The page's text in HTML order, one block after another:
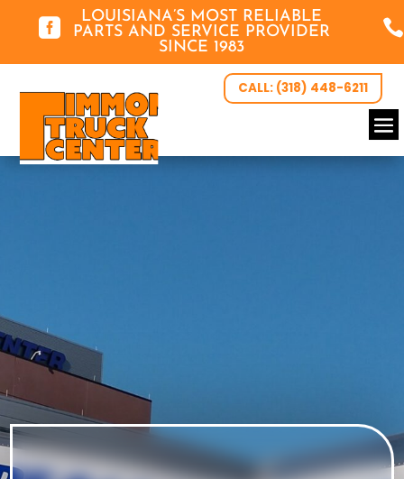

LOUISIANA’S MOST RELIABLE
PARTS AND SERVICE PROVIDER
SINCE 1983

CALL: (318) 448-6211